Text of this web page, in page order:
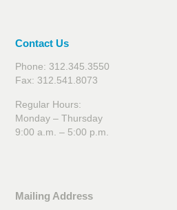
Contact Us
Phone: 312.345.3550
Fax: 312.541.8073
Regular Hours:
Monday – Thursday
9:00 a.m. – 5:00 p.m.
Mailing Address